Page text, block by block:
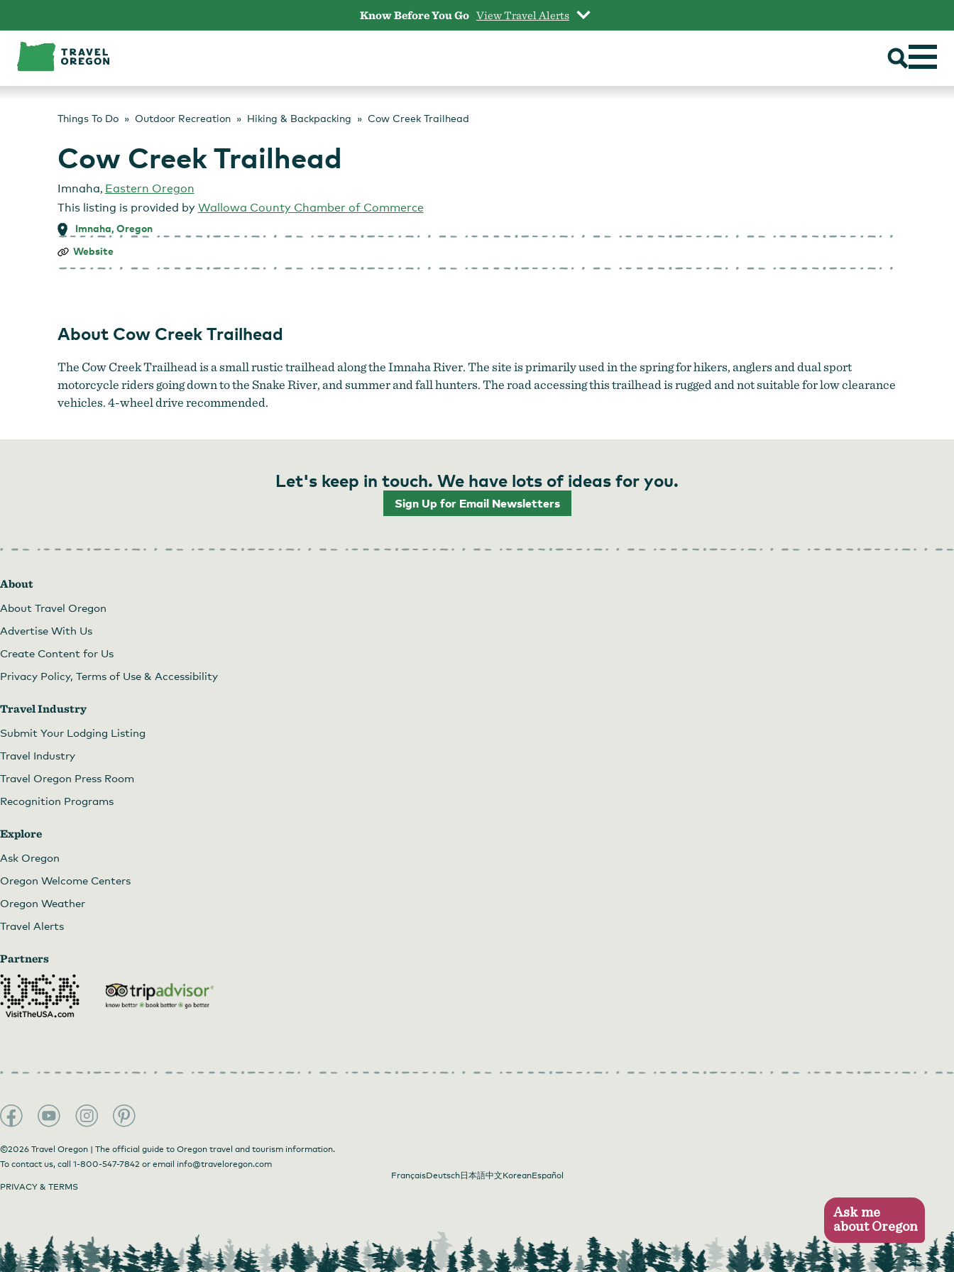
content
Know Before You Go View Travel Alerts
Things To Do Outdoor Recreation Hiking & Backpacking Cow Creek Trailhead
Cow Creek Trailhead
Imnaha, Eastern Oregon
This listing is provided by Wallowa County Chamber of Commerce
Imnaha, Oregon
Cow
Trailhead
Website
About Cow Creek Trailhead
The Cow Creek Trailhead is a small rustic trailhead along the Imnaha River. The site is primarily used in the spring for hikers, anglers and dual sport
motorcycle riders going down to the Snake River, and summer and fall hunters. The road accessing this trailhead is rugged and not suitable for low clearance
vehicles. 4-wheel drive recommended.
Let's keep in touch. We have lots of ideas for you.
Sign Up for Email Newsletters
About
About Travel Oregon
Advertise With Us
Create Content for Us
Privacy Policy, Terms of Use & Accessibility
Travel Industry
Submit Your Lodging Listing
Travel Industry
Travel Oregon Press Room
Recognition Programs
Explore
Ask Oregon
Oregon Welcome Centers
Oregon Weather
Travel Alerts
Partners
©2026 Travel Oregon | The official guide to Oregon travel and tourism information.
To contact us, call 1-800-547-7842 or email info@traveloregon.com
FrançaisDeutsch日本語中文KoreanEspañol
PRIVACY & TERMS
Ask me
about Oregon